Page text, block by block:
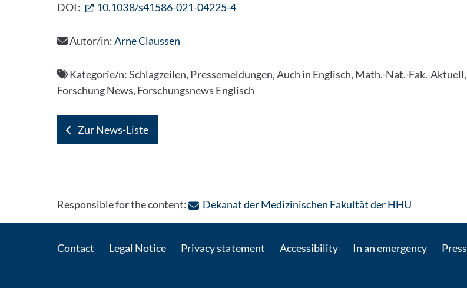
DOI:
10.1038/s41586-021-04225-4
Autor/in:Arne Claussen
Kategorie/n:Schlagzeilen, Pressemeldungen, Auch in Englisch, Math.-Nat.-Fak.-Aktuell,
Forschung News, Forschungsnews Englisch
Zur News-Liste
Responsible for the content: Dekanat der Medizinischen Fakultät der HHU
Contact Legal Notice Privacy statement Accessibility In an emergency Press